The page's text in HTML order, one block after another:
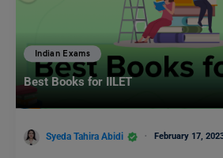
Indian Exams
Best Books for IILET
Syeda Tahira Abidi February 17,